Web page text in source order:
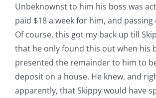
Unbeknownst to him his boss was
paid $18 a week for him, and passing
Of course, this got my back up till
that he only found this out when his
presented the remainder to him to
deposit on a house. He knew, and
apparently, that Skippy would have